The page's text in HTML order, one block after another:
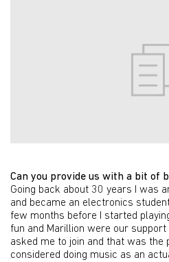
Can you provide us with a bit of
Going back about 30 years I was
and became an electronics
few months before I started
fun and Marillion were our
asked me to join and that was the
considered doing music as an